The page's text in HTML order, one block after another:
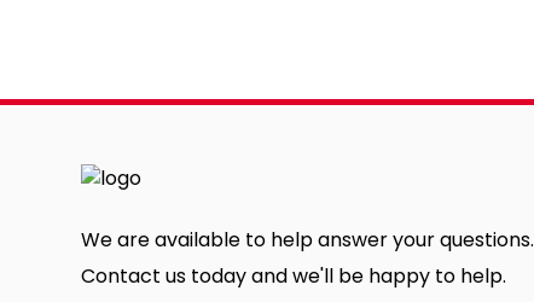
We are available to help answer your questions.
Contact us today and we'll be happy to help.